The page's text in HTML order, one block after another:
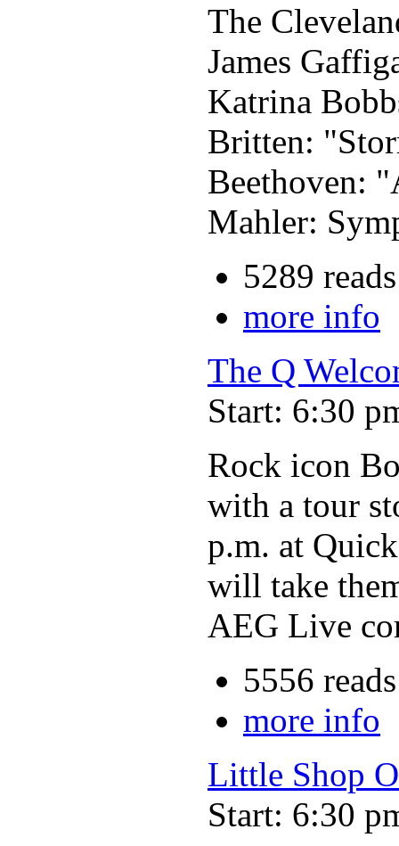
The
James
Katrina
Britten:
Beethoven:
Mahler:
5289 reads
more info
The Q
Start: 6:30
Rock icon
with a tour
p.m. at
will take
AEG Live
5556 reads
more info
Little Shop
Start: 6:30